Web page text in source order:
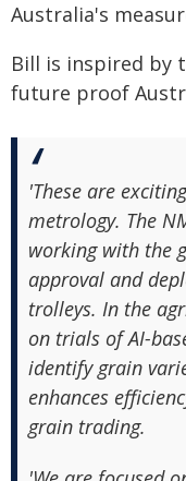
Australia's
Bill is inspired by
future proof
'These are
metrology. The
working with the
approval and
trolleys. In the
on trials of AI-
identify grain
enhances
grain trading.